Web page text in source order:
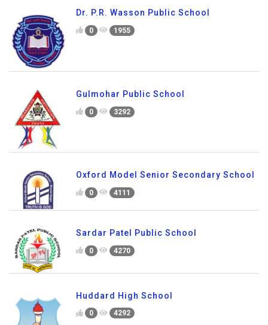
Dr. P.R. Wasson Public School
0 1955
Gulmohar Public School
0 3292
Oxford Model Senior Secondary School
0 4111
Sardar Patel Public School
0 4270
Huddard High School
0 4292